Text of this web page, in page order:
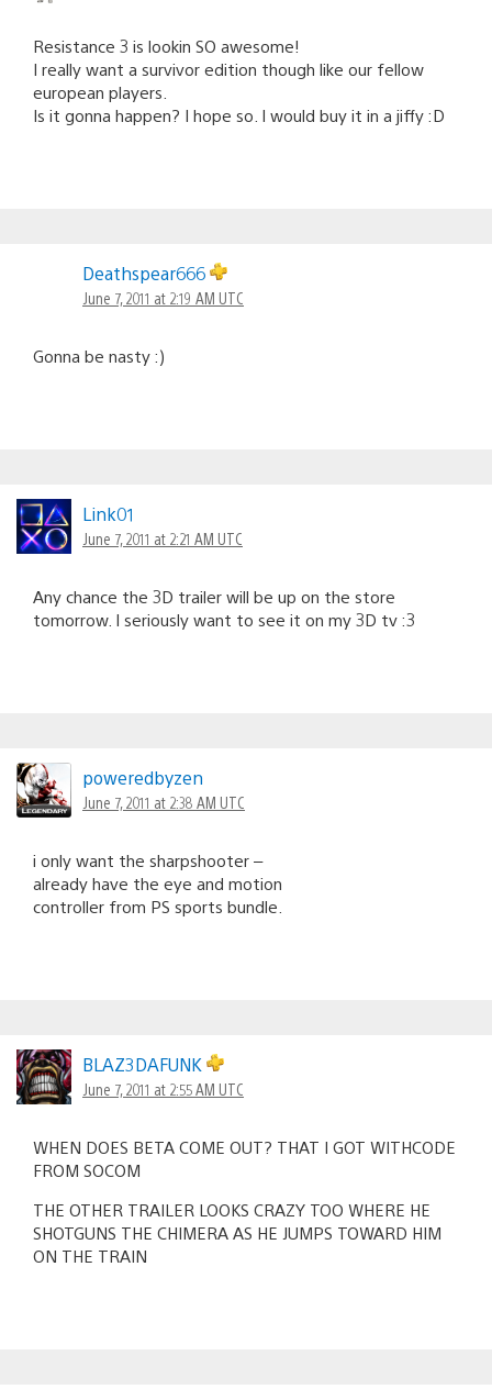
Resistance 3 is lookin SO awesome!
I really want a survivor edition though like our fellow
european players.
Is it gonna happen? I hope so. I would buy it in a jiffy :D
Deathspear666
June 7, 2011 at 2:19 AM UTC
Gonna be nasty :)
Link01
June 7, 2011 at 2:21 AM UTC
Any chance the 3D trailer will be up on the store
tomorrow. I seriously want to see it on my 3D tv :3
poweredbyzen
June 7, 2011 at 2:38 AM UTC
i only want the sharpshooter –
already have the eye and motion
controller from PS sports bundle.
BLAZ3DAFUNK
June 7, 2011 at 2:55 AM UTC
WHEN DOES BETA COME OUT? THAT I GOT WITHCODE
FROM SOCOM
THE OTHER TRAILER LOOKS CRAZY TOO WHERE HE
SHOTGUNS THE CHIMERA AS HE JUMPS TOWARD HIM
ON THE TRAIN